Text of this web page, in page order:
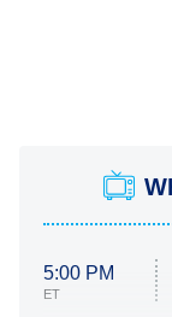
5:00 PM
ET